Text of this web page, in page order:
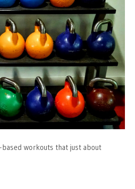
workouts that just about